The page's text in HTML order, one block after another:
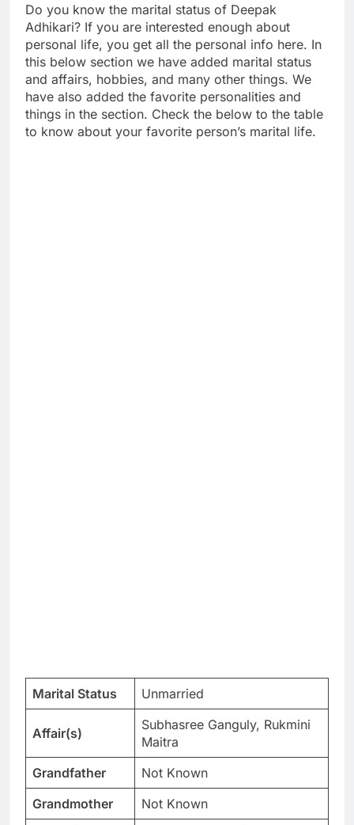
Do you know the marital status of Deepak
Adhikari? If you are interested enough about
personal life, you get all the personal info here. In
this below section we have added marital status
and affairs, hobbies, and many other things. We
have also added the favorite personalities and
things in the section. Check the below to the table
to know about your favorite person’s marital life.
Marital Status Unmarried
Affair(s)
Subhasree Ganguly, Rukmini
Maitra
Grandfather
Not Known
Grandmother
Not Known